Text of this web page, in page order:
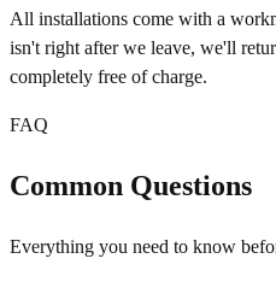
All installations come with a
isn't right after we leave, we'll
completely free of charge.
FAQ
Common Questions
Everything you need to know